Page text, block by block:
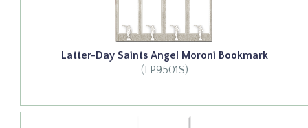
Latter-Day Saints Angel Moroni Bookmark
(LP9501S)